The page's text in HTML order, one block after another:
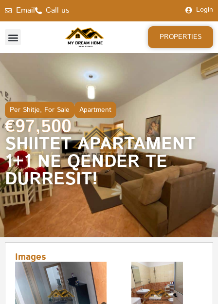
Email Call us Login
PROPERTIES
Per Shitje, For Sale Apartment
€97,500
SHIITET APARTAMENT
1+1 NE QENDER TE
DURRESIT!
Images